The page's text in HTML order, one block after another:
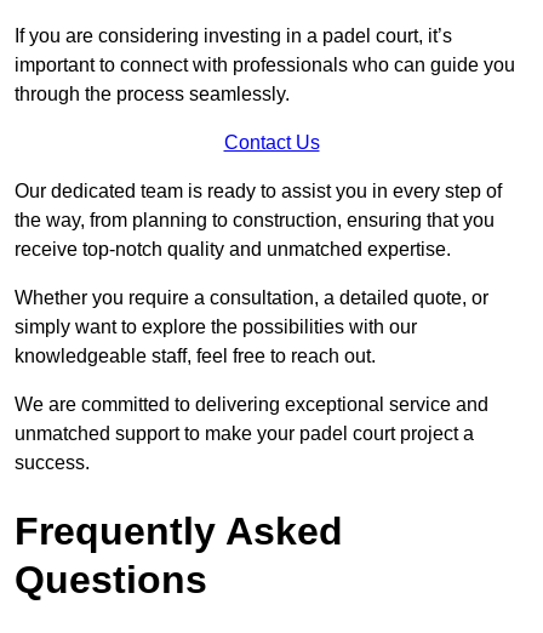
If you are considering investing in a padel court, it’s
important to connect with professionals who can guide you
through the process seamlessly.
Contact Us
Our dedicated team is ready to assist you in every step of
the way, from planning to construction, ensuring that you
receive top-notch quality and unmatched expertise.
Whether you require a consultation, a detailed quote, or
simply want to explore the possibilities with our
knowledgeable staff, feel free to reach out.
We are committed to delivering exceptional service and
unmatched support to make your padel court project a
success.
Frequently Asked
Questions